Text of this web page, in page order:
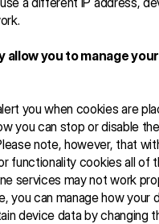
allow you to manage
you when cookies are
you can stop or disable
note, however, that
functionality cookies all of
services may not work
you can manage how your
device data by changing